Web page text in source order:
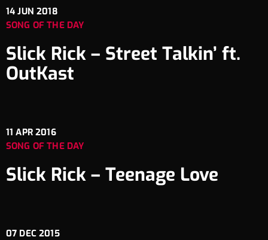
14 JUN 2018
SONG OF THE DAY
Slick Rick – Street Talkin’ ft.
OutKast
11 APR 2016
SONG OF THE DAY
Slick Rick – Teenage Love
07 DEC 2015